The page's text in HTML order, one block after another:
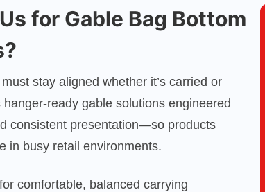
for Gable Bag Bottom
stay aligned whether it’s carried or
hanger-ready gable solutions engineered
consistent presentation—so products
in busy retail environments.
comfortable, balanced carrying